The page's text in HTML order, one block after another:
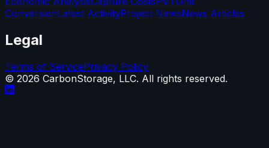
ConversionLatest ActivityProject NewsNews Articles
Legal
Terms of ServicePrivacy Policy
© 2026 CarbonStorage, LLC. All rights reserved.